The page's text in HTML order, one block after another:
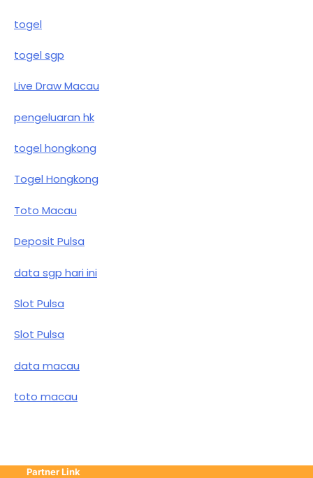
togel
togel sgp
Live Draw Macau
pengeluaran hk
togel hongkong
Togel Hongkong
Toto Macau
Deposit Pulsa
data sgp hari ini
Slot Pulsa
Slot Pulsa
data macau
toto macau
Partner Link